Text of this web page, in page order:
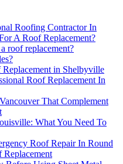
Roofing Contractor In
A Roof Replacement?
roof replacement?
in Shelbyville
Roof Replacement In
That Complement
What You Need To
Roof Repair In Round